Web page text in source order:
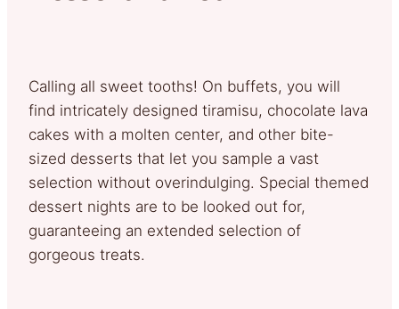
Calling all sweet tooths! On buffets, you will
find intricately designed tiramisu, chocolate lava
cakes with a molten center, and other bite-
sized desserts that let you sample a vast
selection without overindulging. Special themed
dessert nights are to be looked out for,
guaranteeing an extended selection of
gorgeous treats.